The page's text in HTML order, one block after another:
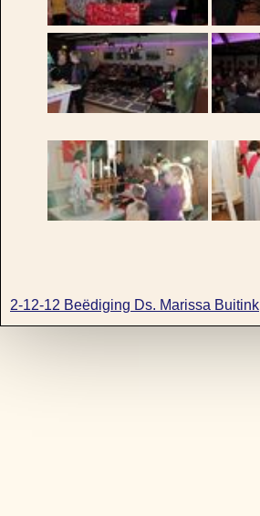
2-12-12 Beëdiging Ds. Marissa Buitink